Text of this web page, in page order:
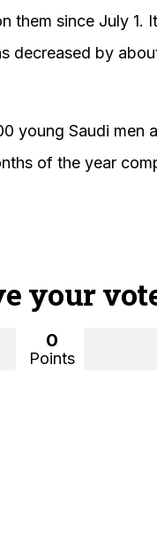
them since July 1.
decreased by
young Saudi men
of the year
your
0
Points